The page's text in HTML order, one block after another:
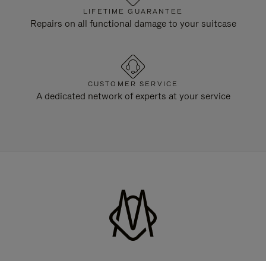
LIFETIME GUARANTEE
Repairs on all functional damage to your suitcase
CUSTOMER SERVICE
A dedicated network of experts at your service